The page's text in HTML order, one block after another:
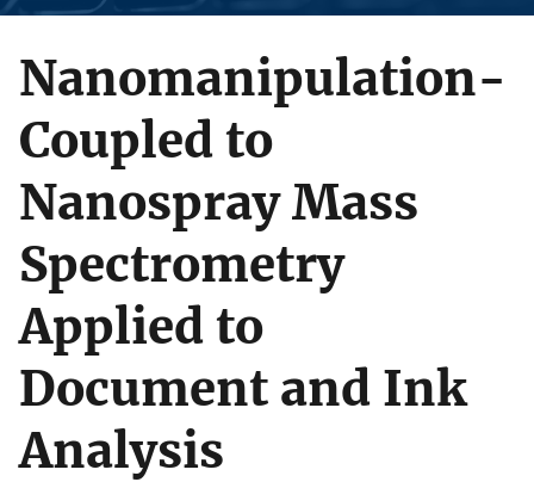
Nanomanipulation-
Coupled to
Nanospray Mass
Spectrometry
Applied to
Document and Ink
Analysis